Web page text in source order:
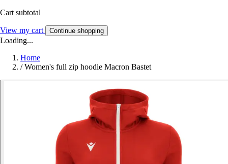
Cart subtotal
View my cart Continue shopping
Loading...
Home
/ Women's full zip hoodie Macron Bastet